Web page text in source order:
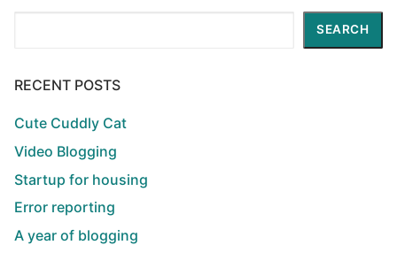
SEARCH
RECENT POSTS
Cute Cuddly Cat
Video Blogging
Startup for housing
Error reporting
A year of blogging